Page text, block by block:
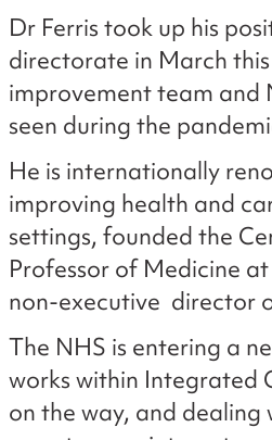
Dr Ferris took up his
directorate in March
improvement team and
seen during the
He is internationally
improving health and
settings, founded the
Professor of Medicine
non-executive director
The NHS is entering a
works within Integrated
on the way, and